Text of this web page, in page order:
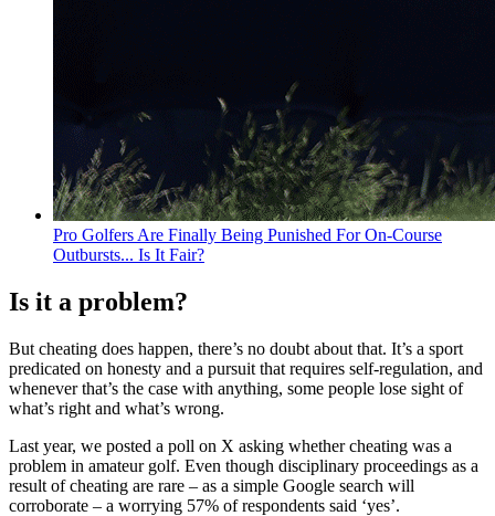
Pro Golfers Are Finally Being Punished For On-Course
Outbursts... Is It Fair?
Is it a problem?
But cheating does happen, there’s no doubt about that. It’s a sport
predicated on honesty and a pursuit that requires self-regulation, and
whenever that’s the case with anything, some people lose sight of
what’s right and what’s wrong.
Last year, we posted a poll on X asking whether cheating was a
problem in amateur golf. Even though disciplinary proceedings as a
result of cheating are rare – as a simple Google search will
corroborate – a worrying 57% of respondents said ‘yes’.